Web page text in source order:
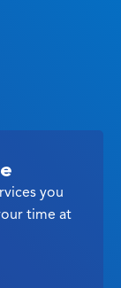
you
time at